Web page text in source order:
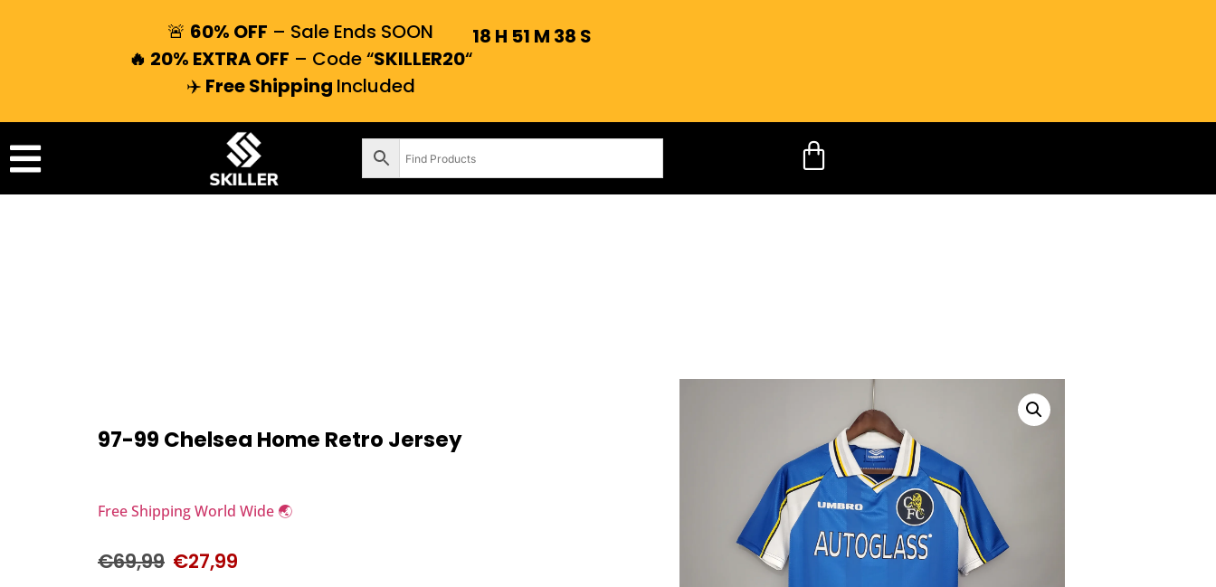
🚨 60% OFF – Sale Ends SOON
🔥 20% EXTRA OFF – Code “SKILLER20“
✈️ Free Shipping Included
18 H 51 M 37 S
97-99 Chelsea Home Retro Jersey
Free Shipping World Wide 🌏
€69,99 €27,99